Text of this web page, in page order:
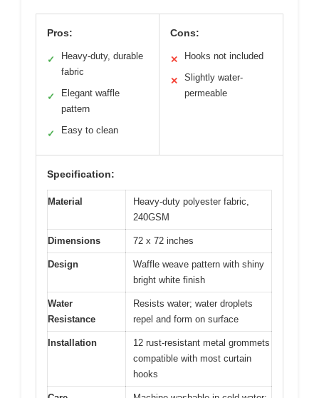
Pros:
✓
Heavy-duty, durable
fabric
✓
Elegant waffle
pattern
✓ Easy to clean
Cons:
✕ Hooks not included
✕
Slightly water-
permeable
Specification:
Material
Heavy-duty polyester fabric,
240GSM
Dimensions 72 x 72 inches
Design
Waffle weave pattern with shiny
bright white finish
Water
Resistance
Resists water; water droplets
repel and form on surface
Installation
12 rust-resistant metal grommets
compatible with most curtain
hooks